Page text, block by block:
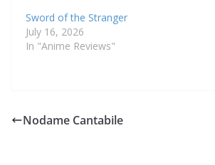
Sword of the Stranger
July 16, 2026
In "Anime Reviews"
Nodame Cantabile